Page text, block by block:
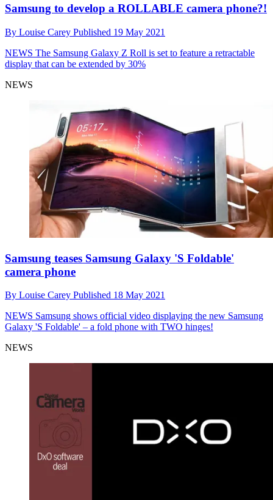
Samsung to develop a ROLLABLE camera phone?!
By Louise Carey Published 19 May 2021
NEWS The Samsung Galaxy Z Roll is set to feature a retractable
display that can be extended by 30%
NEWS
Samsung teases Samsung Galaxy 'S Foldable'
camera phone
By Louise Carey Published 18 May 2021
NEWS Samsung shows official video displaying the new Samsung
Galaxy 'S Foldable' – a fold phone with TWO hinges!
NEWS